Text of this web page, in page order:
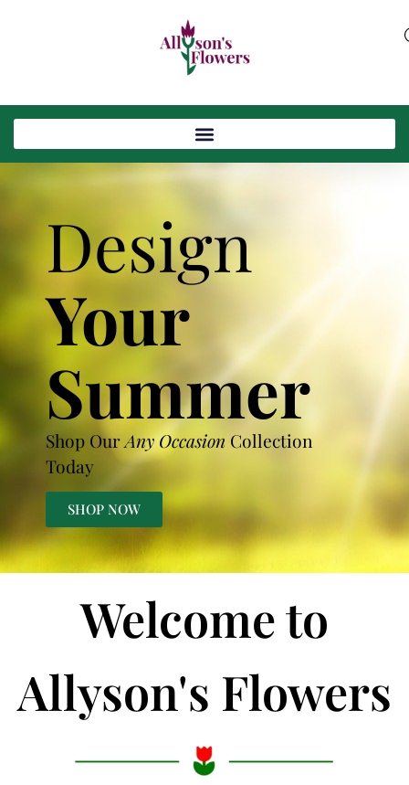
Design
Your
Summer
Shop OurAny Occasion Collection
Today
SHOP NOW
Welcome to
Allyson's Flowers